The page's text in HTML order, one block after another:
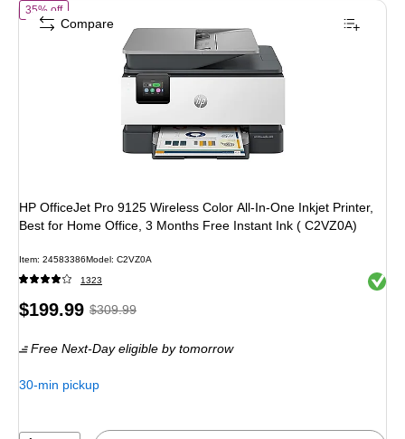
35% offof HP OfficeJet Pro 9125 Wireless Color All-In-One Inkjet Printer,
HP OfficeJet Pro 9125 Wireless Color All-In-One Inkjet Printer,
Best for Home Office, 3 Months Free Instant Ink ( C2VZ0A)
Item: 24583386Model: C2VZ0A
1323 Exited
Price
$199.99,Regular
$309.99,
You
35%
$309.99
Free Next-Day eligible by tomorrow
30-min pickup
Compare